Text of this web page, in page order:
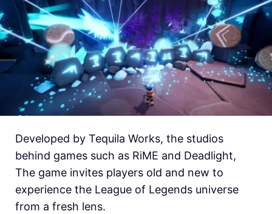
Developed by Tequila Works, the studios
behind games such as RiME and Deadlight,
The game invites players old and new to
experience the League of Legends universe
from a fresh lens.